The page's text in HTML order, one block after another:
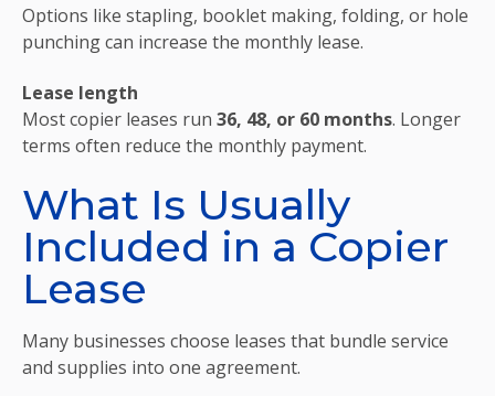
Options like stapling, booklet making, folding, or hole
punching can increase the monthly lease.
Lease length
Most copier leases run 36, 48, or 60 months. Longer
terms often reduce the monthly payment.
What Is Usually
Included in a Copier
Lease
Many businesses choose leases that bundle service
and supplies into one agreement.